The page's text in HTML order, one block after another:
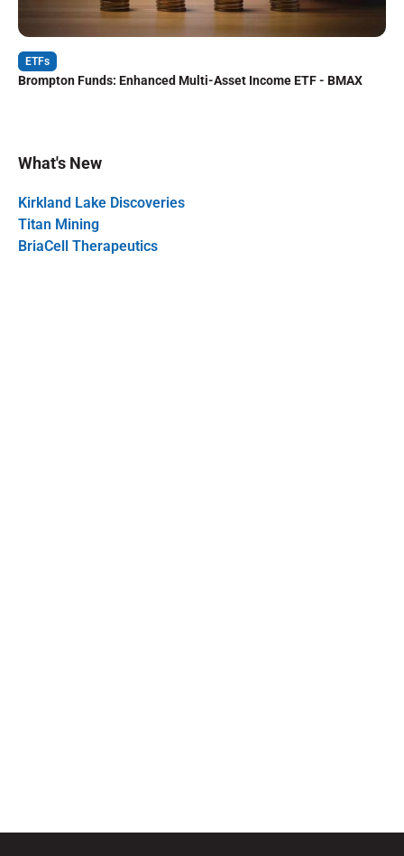
ETFs
Brompton Funds: Enhanced Multi-Asset Income ETF - BMAX
What's New
Kirkland Lake Discoveries
Titan Mining
BriaCell Therapeutics